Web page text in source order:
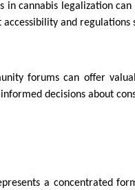
cannabis legalization
and regulations
forums can offer
decisions about
a concentrated